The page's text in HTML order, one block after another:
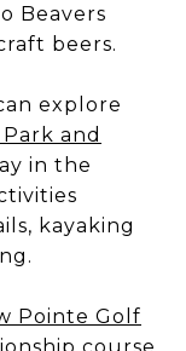
Beavers
beers.
explore
and
in the
kayaking
Pointe Golf